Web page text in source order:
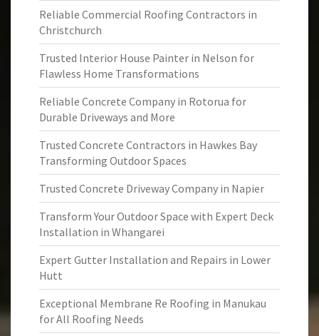
Reliable Commercial Roofing Contractors in
Christchurch
Trusted Interior House Painter in Nelson for
Flawless Home Transformations
Reliable Concrete Company in Rotorua for
Durable Driveways and More
Trusted Concrete Contractors in Hawkes Bay
Transforming Outdoor Spaces
Trusted Concrete Driveway Company in Napier
Transform Your Outdoor Space with Expert Deck
Installation in Whangarei
Expert Gutter Installation and Repairs in Lower
Hutt
Exceptional Membrane Re Roofing in Manukau
for All Roofing Needs